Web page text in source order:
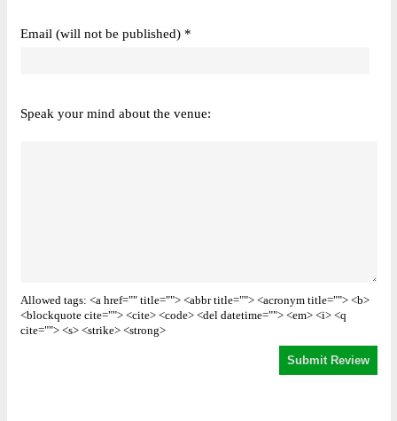
Email (will not be published) *
Speak your mind about the venue:
Allowed tags: <a href="" title=""> <abbr title=""> <acronym title=""> <b>
<blockquote cite=""> <cite> <code> <del datetime=""> <em> <i> <q
cite=""> <s> <strike> <strong>